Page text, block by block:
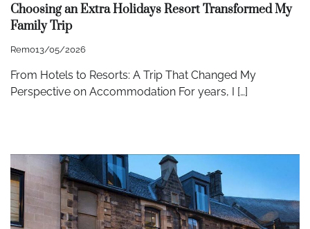
Choosing an Extra Holidays Resort Transformed My
Family Trip
Remo13/05/2026
From Hotels to Resorts: A Trip That Changed My
Perspective on Accommodation For years, I […]